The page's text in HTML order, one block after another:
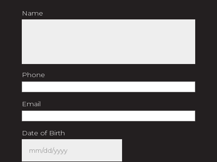
Name
Phone
Email
Date of Birth
MM